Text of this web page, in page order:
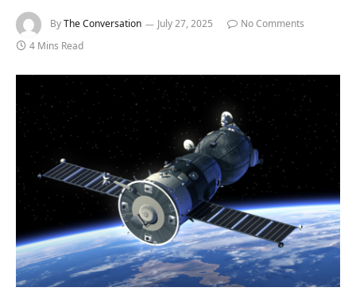
ByThe Conversation July 27, 2025
No Comments
4 Mins Read